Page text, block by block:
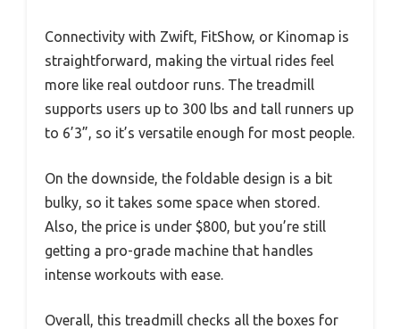
Connectivity with Zwift, FitShow, or Kinomap is
straightforward, making the virtual rides feel
more like real outdoor runs. The treadmill
supports users up to 300 lbs and tall runners up
to 6’3”, so it’s versatile enough for most people.
On the downside, the foldable design is a bit
bulky, so it takes some space when stored.
Also, the price is under $800, but you’re still
getting a pro-grade machine that handles
intense workouts with ease.
Overall, this treadmill checks all the boxes for